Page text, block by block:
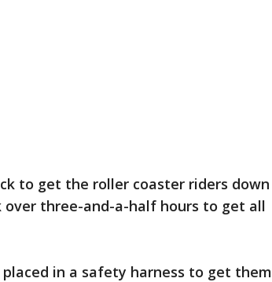
to get the roller coaster riders down
three-and-a-half hours to get all
in a safety harness to get them